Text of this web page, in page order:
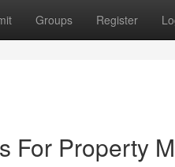
Groups Register
For Property